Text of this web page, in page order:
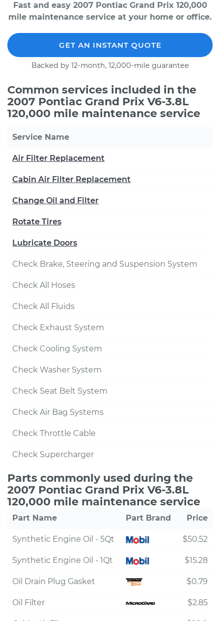
Fast and easy 2007 Pontiac Grand Prix 120,000
mile maintenance service at your home or office.
GET AN INSTANT QUOTE
Backed by 12-month, 12,000-mile guarantee
Common services included in the
2007 Pontiac Grand Prix V6-3.8L
120,000 mile maintenance service
Service Name
Air Filter Replacement
Cabin Air Filter Replacement
Change Oil and Filter
Rotate Tires
Lubricate Doors
Check Brake, Steering and Suspension System
Check All Hoses
Check All Fluids
Check Exhaust System
Check Cooling System
Check Washer System
Check Seat Belt System
Check Air Bag Systems
Check Throttle Cable
Check Supercharger
Parts commonly used during the
2007 Pontiac Grand Prix V6-3.8L
120,000 mile maintenance service
Part Name Part Brand Price
Synthetic Engine Oil - 5Qt $50.52
Synthetic Engine Oil - 1Qt $15.28
Oil Drain Plug Gasket $0.79
Oil Filter $2.85